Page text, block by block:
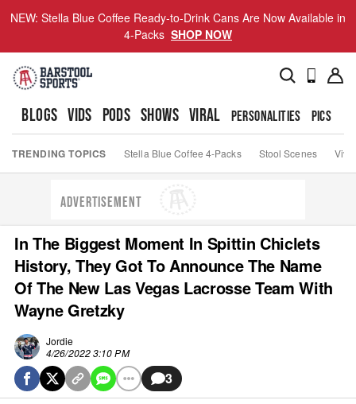
NEW: Stella Blue Coffee Ready-to-Drink Cans Are Now Available in
4-Packs SHOP NOW
BLOGS VIDS PODS SHOWS VIRAL PERSONALITIES PICS
TRENDING TOPICS Stella Blue Coffee 4-Packs Stool Scenes Viva
ADVERTISEMENT
In The Biggest Moment In Spittin Chiclets
History, They Got To Announce The Name
Of The New Las Vegas Lacrosse Team With
Wayne Gretzky
Jordie
4/26/2022 3:10 PM
3